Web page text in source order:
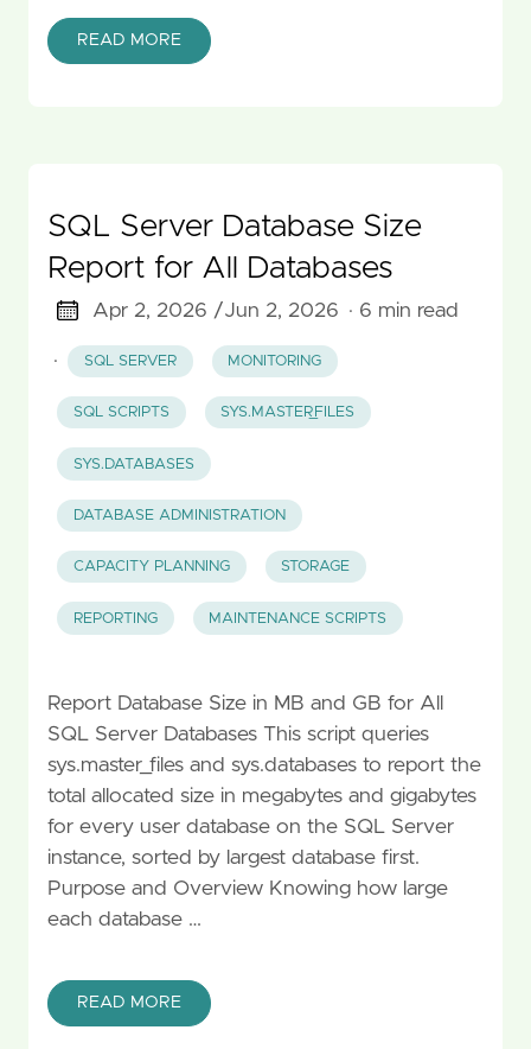
READ MORE
SQL Server Database Size
Report for All Databases
Apr 2, 2026 /Jun 2, 2026 · 6 min read
· SQL SERVER MONITORING
SQL SCRIPTS SYS.MASTER_FILES
SYS.DATABASES
DATABASE ADMINISTRATION
CAPACITY PLANNING STORAGE
REPORTING MAINTENANCE SCRIPTS
Report Database Size in MB and GB for All
SQL Server Databases This script queries
sys.master_files and sys.databases to report the
total allocated size in megabytes and gigabytes
for every user database on the SQL Server
instance, sorted by largest database first.
Purpose and Overview Knowing how large
each database …
READ MORE